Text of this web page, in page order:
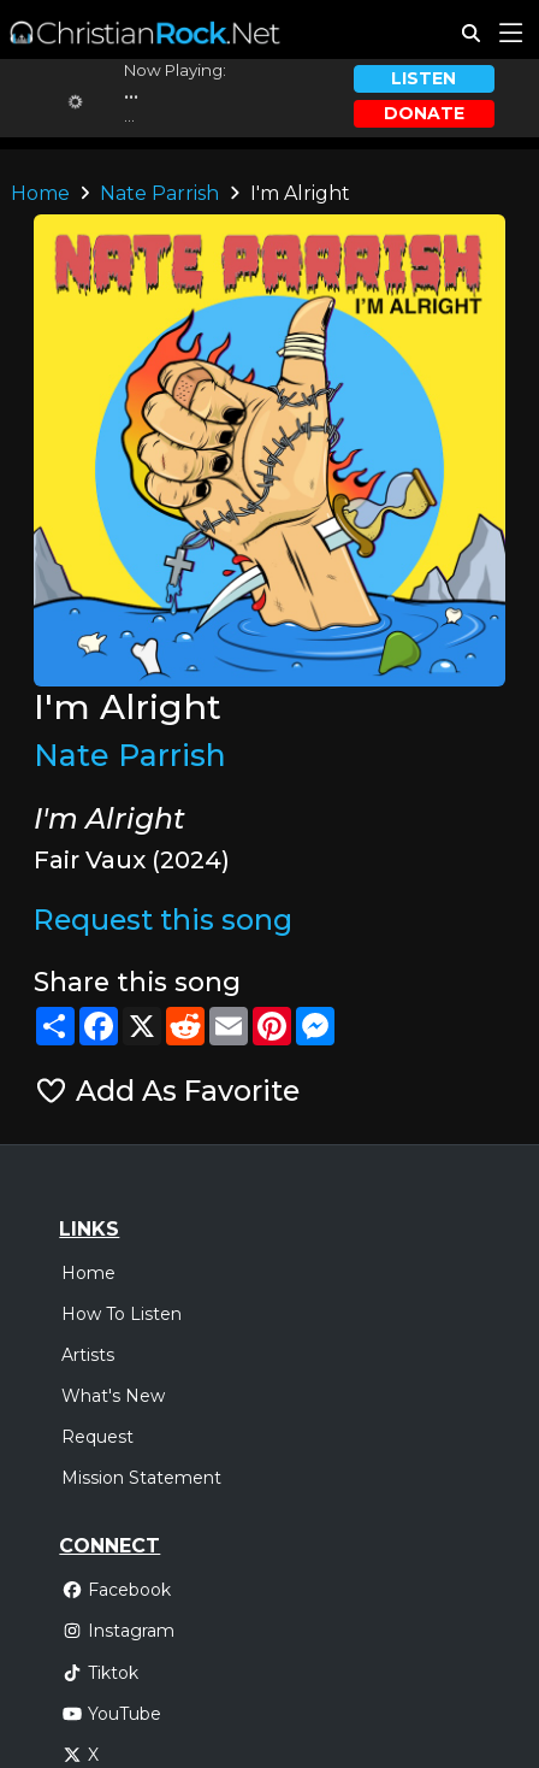
Now Playing:
...
LISTEN
DONATE
Home Nate Parrish I'm Alright
I'm Alright
Nate Parrish
I'm Alright
Fair Vaux (2024)
Request this song
Share this song
ShareFacebook
X RedditEmailPinterestMessenger
Add As Favorite
LINKS
Home
How To Listen
Artists
What's New
Request
Mission Statement
CONNECT
Facebook
Instagram
Tiktok
YouTube
X